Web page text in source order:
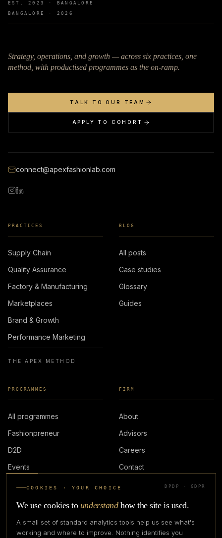
EST. 2023 · BANGALORE
BANGALORE · 2026
Strategy, operations, and growth — across six practices, one
method, with productised programmes as the on-ramp.
TALK TO OUR TEAM
APPLY TO COHORT
connect@apexfashionlab.com
PRACTICES
Supply Chain
Quality Assurance
Factory & Manufacturing
Marketplaces
Brand & Growth
Performance Marketing
THE APEX METHOD
BLOG
All posts
Case studies
Glossary
Guides
PROGRAMMES
All programmes
Fashionpreneur
D2D
Events
FIRM
About
Advisors
Careers
Contact
LOGIN
COOKIES · YOUR CHOICE DPDP · GDPR
We use cookies to understand how the site is used.
A small set of standard analytics tools help us see what's
working and where to improve. Nothing identifies you